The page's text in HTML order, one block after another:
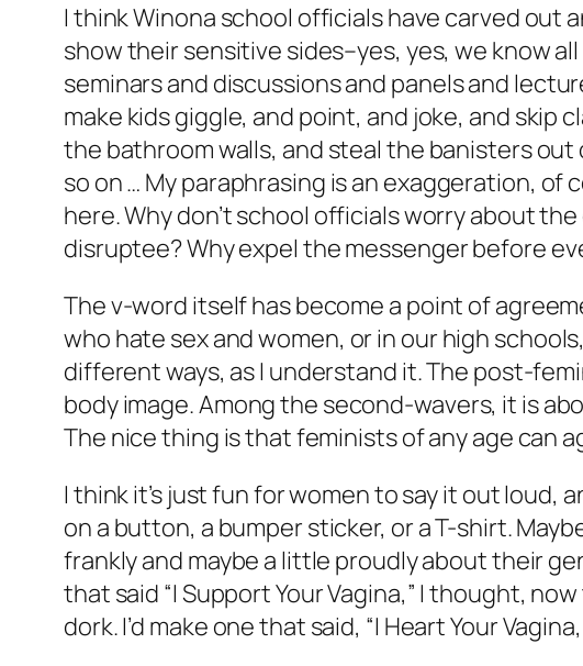
I think Winona school officials have carved out
show their sensitive sides–yes, yes, we know
seminars and discussions and panels and
make kids giggle, and point, and joke, and skip
the bathroom walls, and steal the banisters
so on … My paraphrasing is an exaggeration,
here. Why don’t school officials worry about
disruptee? Why expel the messenger before
The v-word itself has become a point of
who hate sex and women, or in our high
different ways, as I understand it. The post-
body image. Among the second-wavers, it is
The nice thing is that feminists of any age can
I think it’s just fun for women to say it out loud,
on a button, a bumper sticker, or a T-shirt.
frankly and maybe a little proudly about their
that said “I Support Your Vagina,” I thought,
dork. I’d make one that said, “I Heart Your